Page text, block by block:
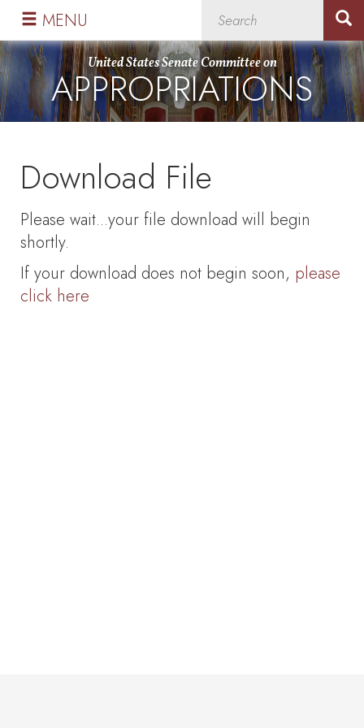
Skip
primary
navigation
Skip
content
United States Senate Committee on
APPROPRIATIONS
MENU
Download File
Please wait...your file download will begin
shortly.
If your download does not begin soon, please
click here